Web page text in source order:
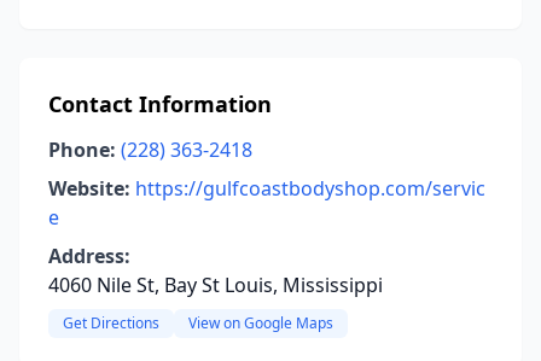
Contact Information
Phone: (228) 363-2418
Website: https://gulfcoastbodyshop.com/servic
e
Address:
4060 Nile St, Bay St Louis, Mississippi
Get Directions View on Google Maps